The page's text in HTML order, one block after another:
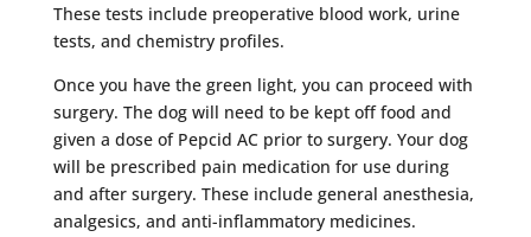
These tests include preoperative blood work, urine
tests, and chemistry profiles.
Once you have the green light, you can proceed with
surgery. The dog will need to be kept off food and
given a dose of Pepcid AC prior to surgery. Your dog
will be prescribed pain medication for use during
and after surgery. These include general anesthesia,
analgesics, and anti-inflammatory medicines.